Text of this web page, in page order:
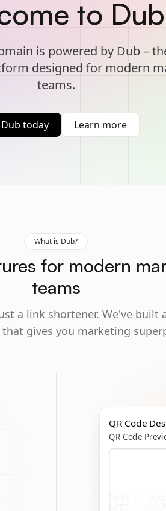
to Dub
is powered by Dub –
designed for modern
teams.
today Learn more
What is Dub?
for modern
teams
a link shortener. We've built
gives you marketing
QR Code
QR Code